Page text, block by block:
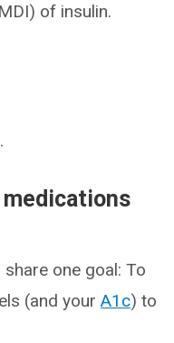
of insulin.
medications
one goal: To
(and your A1c) to